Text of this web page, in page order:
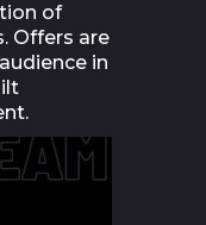
of
Offers are
in